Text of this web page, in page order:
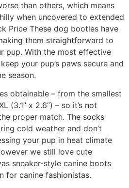
than others, which means
when uncovered to extended
Price These dog booties have
them straightforward to
pup. With the most effective
your pup’s paws secure and
season.
obtainable – from the smallest
(3.1” x 2.6”) – so it’s not
proper match. The socks
cold weather and don’t
your pup in heat climate
we still love cute
sneaker-style canine boots
for canine fashionistas.